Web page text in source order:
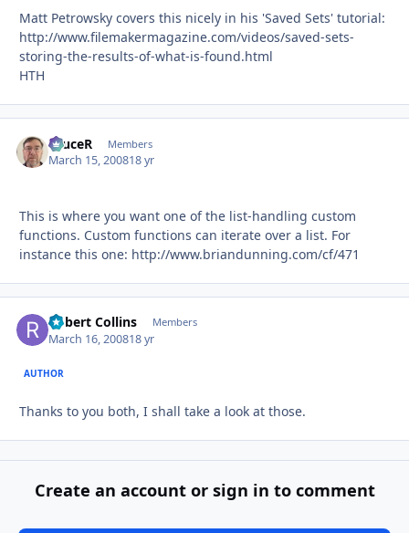
Matt Petrowsky covers this nicely in his 'Saved Sets' tutorial:
http://www.filemakermagazine.com/videos/saved-sets-
storing-the-results-of-what-is-found.html
HTH
bruceR Members
March 15, 200818 yr
This is where you want one of the list-handling custom
functions. Custom functions can iterate over a list. For
instance this one: http://www.briandunning.com/cf/471
Robert Collins Members
March 16, 200818 yr
AUTHOR
Thanks to you both, I shall take a look at those.
Create an account or sign in to comment